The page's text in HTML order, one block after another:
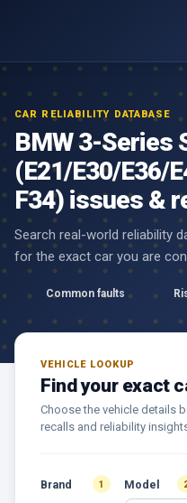
CAR RELIABILITY DATABASE
BMW 3-Series
(E21/E30/E36/
F34) issues &
Search real-world reliability
for the exact car you are
Common faults
VEHICLE LOOKUP
Find your exact
Choose the vehicle details
recalls and reliability
Brand 1 Model